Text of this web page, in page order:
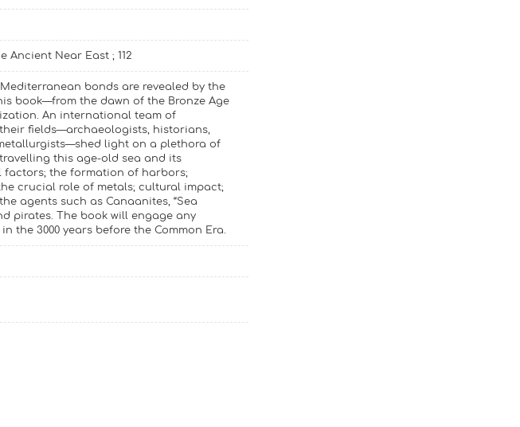
Ancient Near East ; 112
bonds are revealed by the
book—from the dawn of the Bronze Age
An international team of
fields—archaeologists, historians,
light on a plethora of
this age-old sea and its
factors; the formation of harbors;
crucial role of metals; cultural impact;
agents such as Canaanites, “Sea
pirates. The book will engage any
the 3000 years before the Common Era.